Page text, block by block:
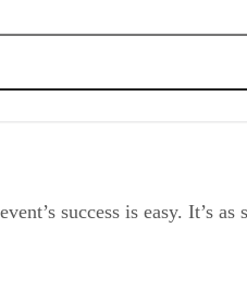
success is easy. It’s as